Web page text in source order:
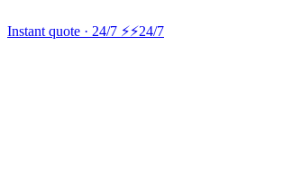
Instant quote · 24/7 ⚡⚡24/7